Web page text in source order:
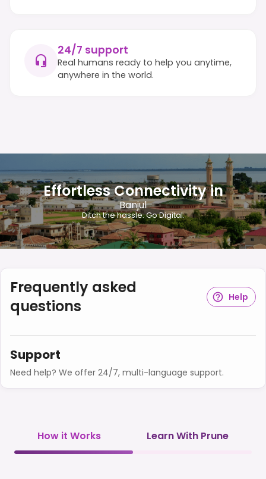
24/7 support
Real humans ready to help you anytime,
anywhere in the world.
Effortless Connectivity in
Banjul
Ditch the hassle. Go Digital.
Frequently asked
questions
Help
Support
Need help? We offer 24/7, multi-language support.
How it Works Learn With Prune